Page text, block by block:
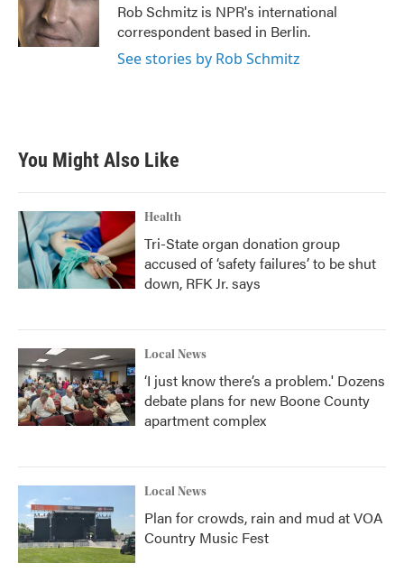
Rob Schmitz is NPR's international
correspondent based in Berlin.
See stories by Rob Schmitz
You Might Also Like
Health
Tri-State organ donation group
accused of ‘safety failures’ to be shut
down, RFK Jr. says
Local News
‘I just know there’s a problem.' Dozens
debate plans for new Boone County
apartment complex
Local News
Plan for crowds, rain and mud at VOA
Country Music Fest